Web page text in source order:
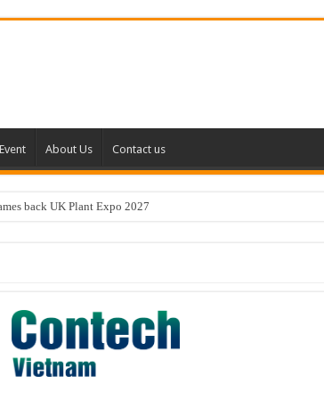
About Us Contact us
back UK Plant Expo 2027